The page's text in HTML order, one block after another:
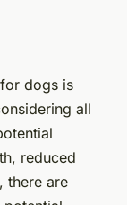
dogs is
all
reduced
there are